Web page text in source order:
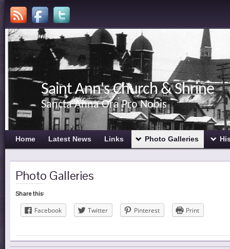
Saint Ann's Church & Shrine
Sancta Anna Ora Pro Nobis
Home Latest News Links Photo Galleries
Photo Galleries
Share this:
Facebook Twitter Pinterest Print